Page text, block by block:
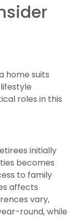
home suits
roles in this
initially
becomes
to family
affects
vary,
round, while